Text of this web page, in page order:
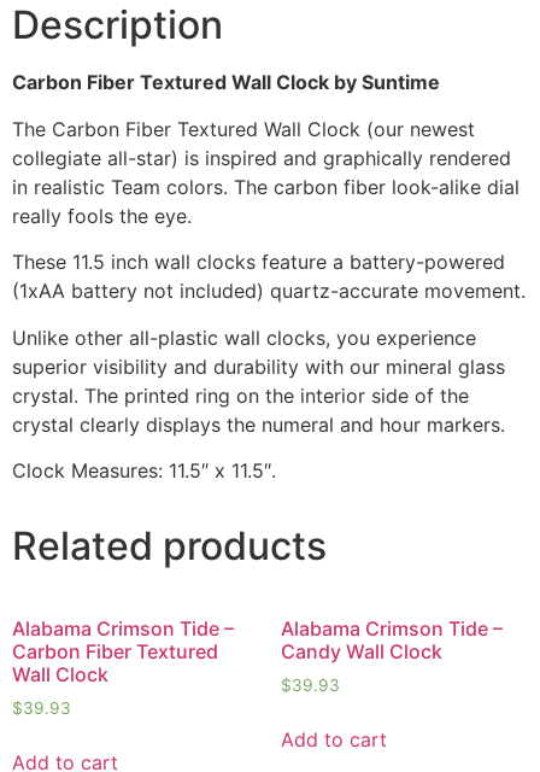
Description
Carbon Fiber Textured Wall Clock by Suntime
The Carbon Fiber Textured Wall Clock (our newest
collegiate all-star) is inspired and graphically rendered
in realistic Team colors. The carbon fiber look-alike dial
really fools the eye.
These 11.5 inch wall clocks feature a battery-powered
(1xAA battery not included) quartz-accurate movement.
Unlike other all-plastic wall clocks, you experience
superior visibility and durability with our mineral glass
crystal. The printed ring on the interior side of the
crystal clearly displays the numeral and hour markers.
Clock Measures: 11.5″ x 11.5″.
Related products
Alabama Crimson Tide –
Carbon Fiber Textured
Wall Clock
$39.93
Add to cart
Alabama Crimson Tide –
Candy Wall Clock
$39.93
Add to cart